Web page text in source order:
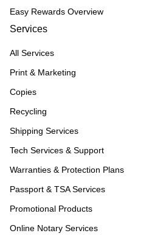
Easy Rewards Overview
Services
All Services
Print & Marketing
Copies
Recycling
Shipping Services
Tech Services & Support
Warranties & Protection Plans
Passport & TSA Services
Promotional Products
Online Notary Services